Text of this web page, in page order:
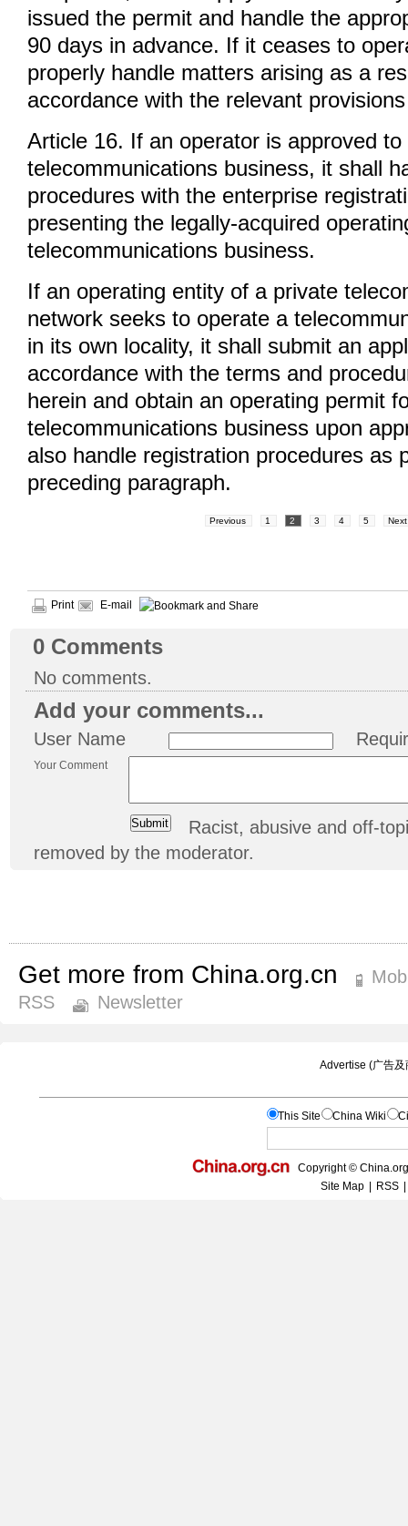
issued the permit and handle the
90 days in advance. If it ceases to
properly handle matters arising as a
accordance with the relevant
Article 16. If an operator is approved
telecommunications business, it shall
procedures with the enterprise
presenting the legally-acquired
telecommunications business.
If an operating entity of a private
network seeks to operate a
in its own locality, it shall submit an
accordance with the terms and
herein and obtain an operating permit
telecommunications business upon
also handle registration procedures as
preceding paragraph.
Previous 1 2 3 4 5 Next
Print E-mail
0 Comments
No comments.
Add your comments...
User Name
Your Comment
Racist, abusive and off-
removed by the moderator.
Get more from China.org.cn
RSS
Newsletter